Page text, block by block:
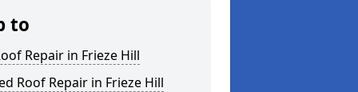
to
Repair in Frieze Hill
Roof Repair in Frieze Hill